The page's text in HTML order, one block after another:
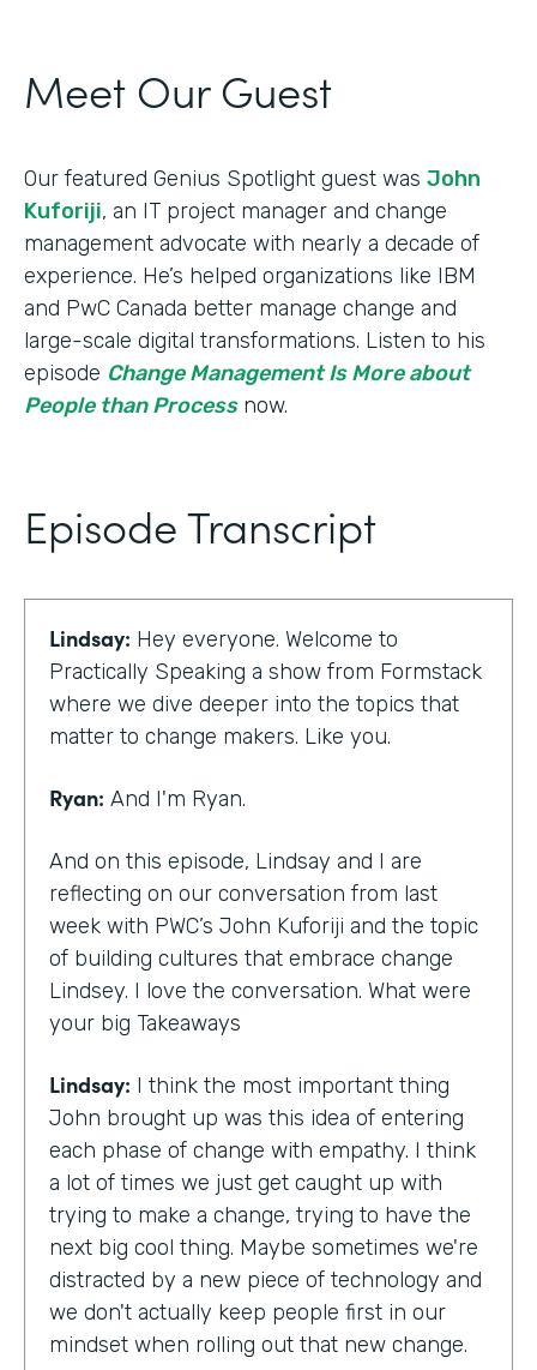
Meet Our Guest
Our featured Genius Spotlight guest was John
Kuforiji, an IT project manager and change
management advocate with nearly a decade of
experience. He’s helped organizations like IBM
and PwC Canada better manage change and
large-scale digital transformations. Listen to his
episode Change Management Is More about
People than Processnow.
Episode Transcript
Lindsay: Hey everyone. Welcome to
Practically Speaking a show from Formstack
where we dive deeper into the topics that
matter to change makers. Like you.
Ryan: And I'm Ryan.
And on this episode, Lindsay and I are
reflecting on our conversation from last
week with PWC’s John Kuforiji and the topic
of building cultures that embrace change
Lindsey. I love the conversation. What were
your big Takeaways
Lindsay: I think the most important thing
John brought up was this idea of entering
each phase of change with empathy. I think
a lot of times we just get caught up with
trying to make a change, trying to have the
next big cool thing. Maybe sometimes we're
distracted by a new piece of technology and
we don't actually keep people first in our
mindset when rolling out that new change.